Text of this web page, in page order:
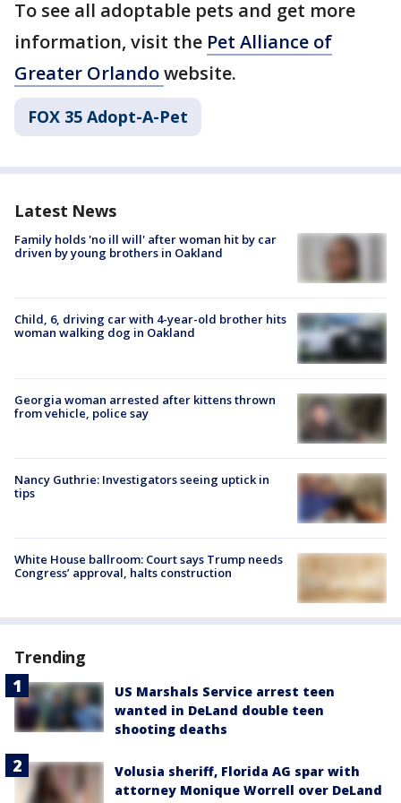
To see all adoptable pets and get more
information, visit the Pet Alliance of
Greater Orlandowebsite.
FOX 35 Adopt-A-Pet
Latest News
Family holds 'no ill will' after woman hit by car
driven by young brothers in Oakland
Child, 6, driving car with 4-year-old brother hits
woman walking dog in Oakland
Georgia woman arrested after kittens thrown
from vehicle, police say
Nancy Guthrie: Investigators seeing uptick in
tips
White House ballroom: Court says Trump needs
Congress’ approval, halts construction
Trending
US Marshals Service arrest teen
wanted in DeLand double teen
shooting deaths
Volusia sheriff, Florida AG spar with
attorney Monique Worrell over DeLand